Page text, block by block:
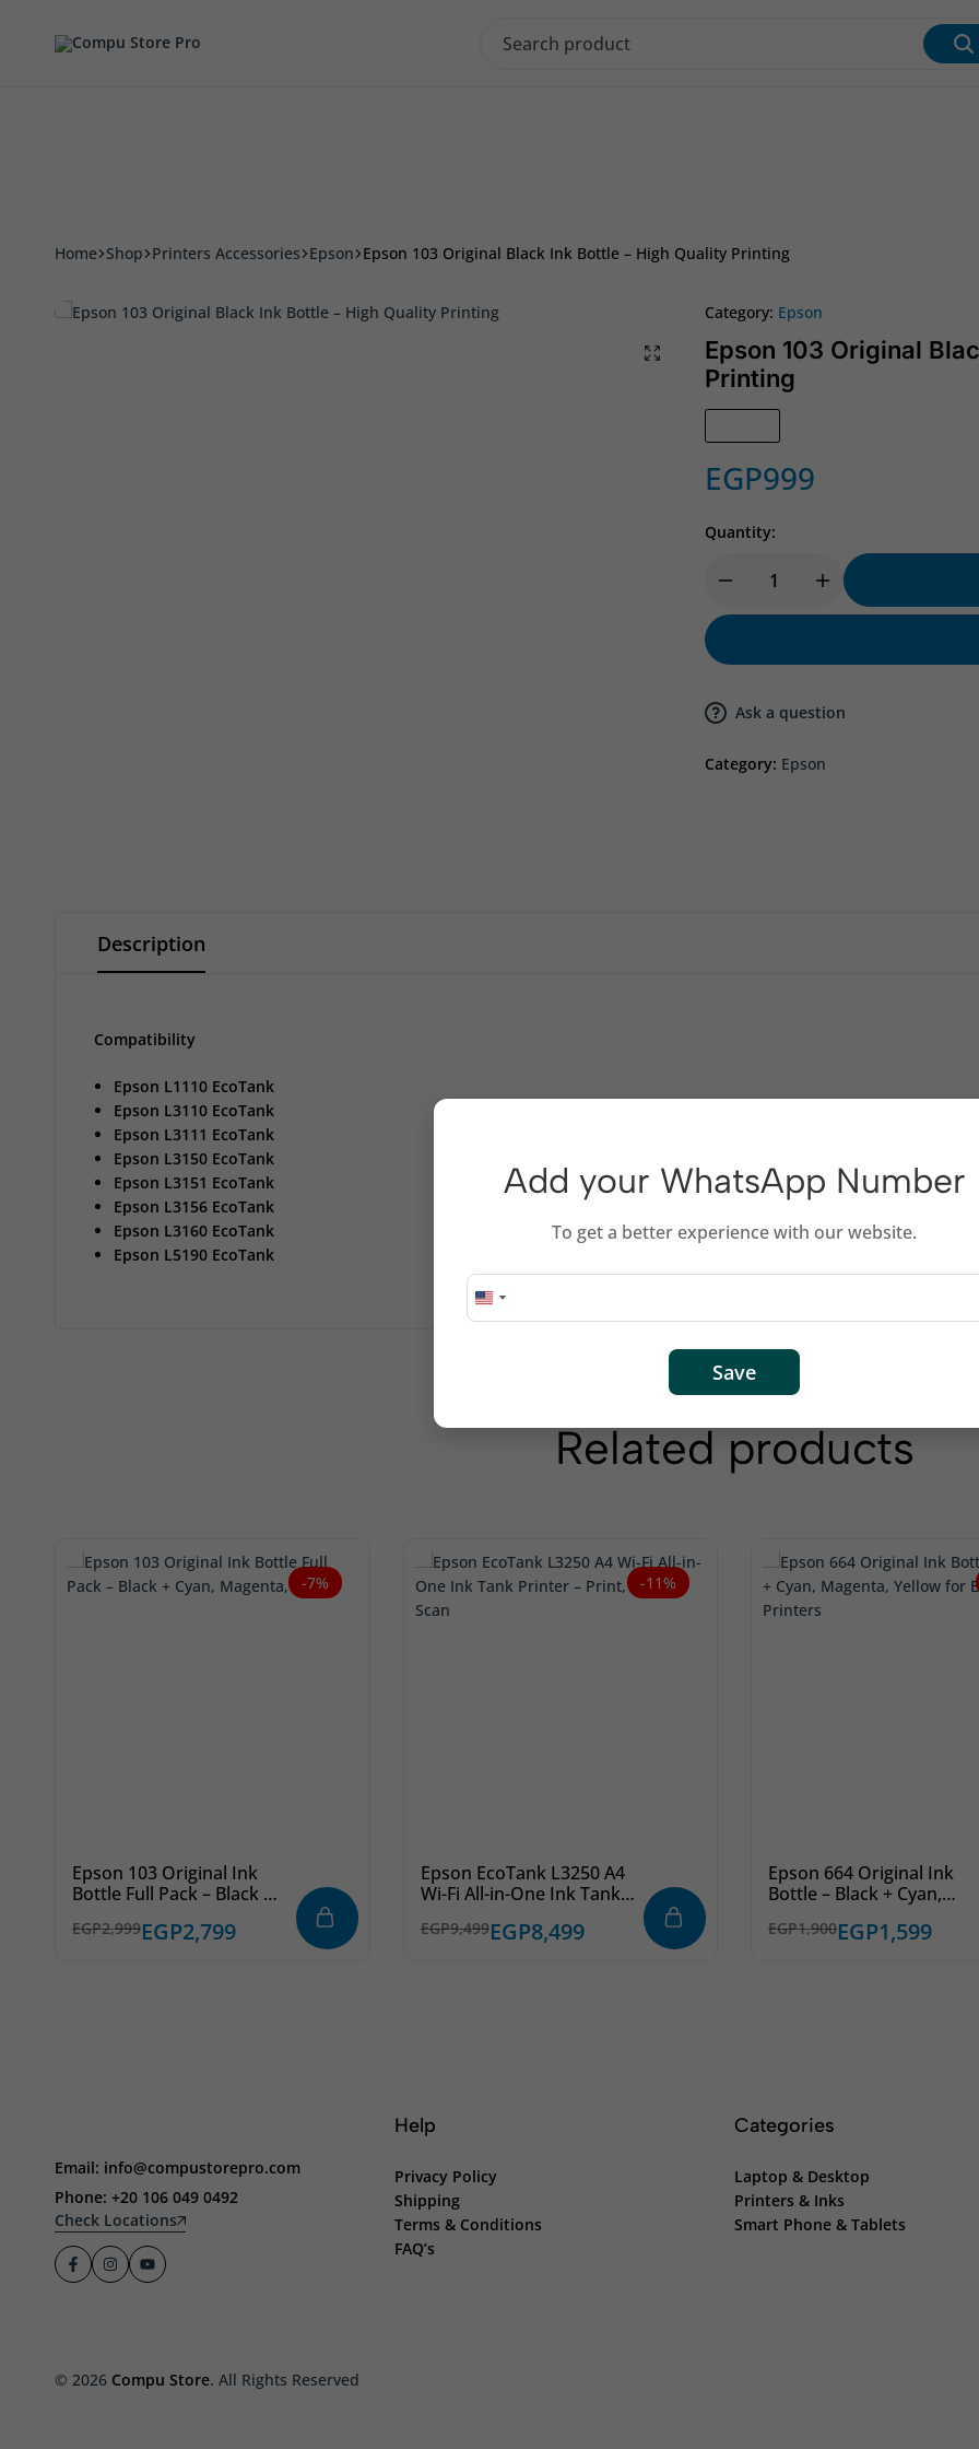
Accessories Smart Phone & Tablets Printers & Inks Wi‑Fi & Networking Laptop & Desktop
Home Shop Printers Accessories Epson Epson 103 Original Black Ink Bottle – High Quality Printing
Category: Epson
Epson 103 Original
Printing
EGP999
Quantity:
Ask a question
Category: Epson
Description
Compatibility
Epson L1110 EcoTank
Epson L3110 EcoTank
Epson L3111 EcoTank
Epson L3150 EcoTank
Epson L3151 EcoTank
Epson L3156 EcoTank
Epson L3160 EcoTank
Epson L5190 EcoTank
Related products
-7%
Epson 103 Original Ink
Bottle Full Pack – Black +
EGP2,999EGP2,799
-11%
Epson EcoTank L3250 A4
Wi-Fi All-in-One Ink Tank
EGP9,499EGP8,499
Epson 664 Original Ink
Bottle – Black + Cyan,
EcoTank Printers
EGP1,900EGP1,599
Email: info@compustorepro.com
Phone: +20 106 049 0492
Check Locations
Help
Privacy Policy
Shipping
Terms & Conditions
FAQ’s
Categories
Laptop & Desktop
Printers & Inks
Smart Phone & Tablets
© 2026 Compu Store. All Rights Reserved
Add your WhatsApp Number
To get a better experience with our website.
Save